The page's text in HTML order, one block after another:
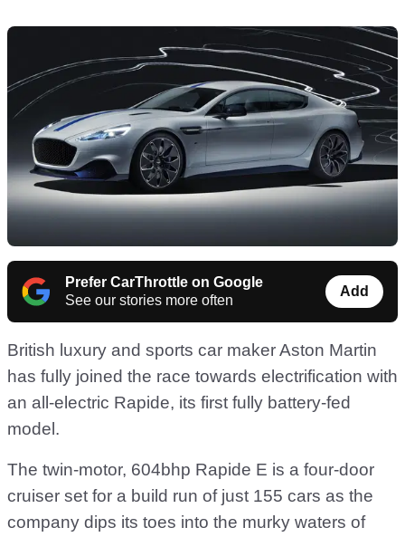
Prefer CarThrottle on Google
See our stories more often
Add
British luxury and sports car maker Aston Martin
has fully joined the race towards electrification with
an all-electric Rapide, its first fully battery-fed
model.
The twin-motor, 604bhp Rapide E is a four-door
cruiser set for a build run of just 155 cars as the
company dips its toes into the murky waters of